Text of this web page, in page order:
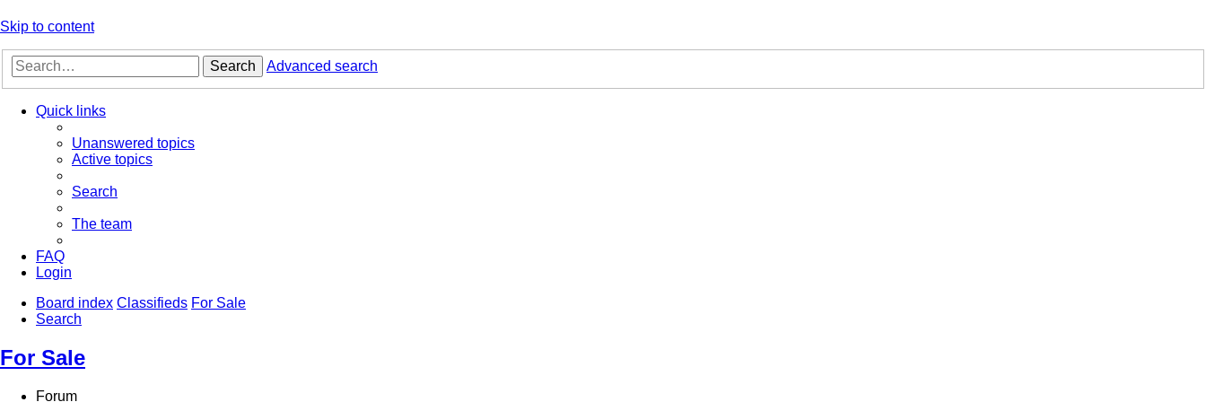
Skip to content
Search Advanced search
Quick links
Unanswered topics
Active topics
Search
The team
FAQ
Login
Board index Classifieds For Sale
Search
For Sale
Forum